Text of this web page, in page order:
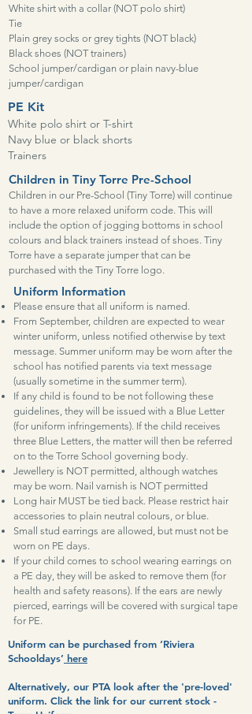
White shirt with a collar (NOT polo shirt)
Tie
Plain grey socks or grey tights (NOT black)
Black shoes (NOT trainers)
School jumper/cardigan or plain navy-blue
jumper/cardigan
PE Kit
White polo shirt or T-shirt
Navy blue or black shorts
Trainers
Children in Tiny Torre Pre-School
Children in our Pre-School (Tiny Torre) will continue
to have a more relaxed uniform code. This will
include the option of jogging bottoms in school
colours and black trainers instead of shoes. Tiny
Torre have a separate jumper that can be
purchased with the Tiny Torre logo.
Uniform Information
Please ensure that all uniform is named.
From September, children are expected to wear
winter uniform, unless notified otherwise by text
message. Summer uniform may be worn after the
school has notified parents via text message
(usually sometime in the summer term).
If any child is found to be not following these
guidelines, they will be issued with a Blue Letter
(for uniform infringements). If the child receives
three Blue Letters, the matter will then be referred
on to the Torre School governing body.
Jewellery is NOT permitted, although watches
may be worn. Nail varnish is NOT permitted
Long hair MUST be tied back. Please restrict hair
accessories to plain neutral colours, or blue.
Small stud earrings are allowed, but must not be
worn on PE days.
If your child comes to school wearing earrings on
a PE day, they will be asked to remove them (for
health and safety reasons). If the ears are newly
pierced, earrings will be covered with surgical tape
for PE.
Uniform can be purchased from ‘Riviera
Schooldays’ here
Alternatively, our PTA look after the 'pre-loved'
uniform. Click the link for our current stock -